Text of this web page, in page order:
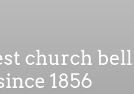
church bell
1856